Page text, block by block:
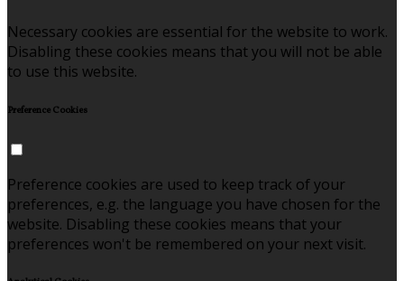
Necessary cookies are essential for the website to work.
Disabling these cookies means that you will not be able
to use this website.
Preference Cookies
Preference cookies are used to keep track of your
preferences, e.g. the language you have chosen for the
website. Disabling these cookies means that your
preferences won't be remembered on your next visit.